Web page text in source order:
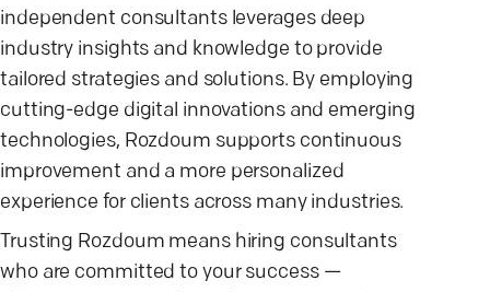
independent consultants leverages deep
industry insights and knowledge to provide
tailored strategies and solutions. By employing
cutting-edge digital innovations and emerging
technologies, Rozdoum supports continuous
improvement and a more personalized
experience for clients across many industries.
Trusting Rozdoum means hiring consultants
who are committed to your success —